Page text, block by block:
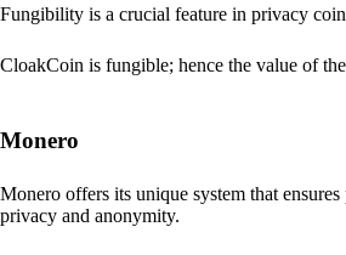
Fungibility is a crucial feature in privacy
CloakCoin is fungible; hence the value of
Monero
Monero offers its unique system that
privacy and anonymity.